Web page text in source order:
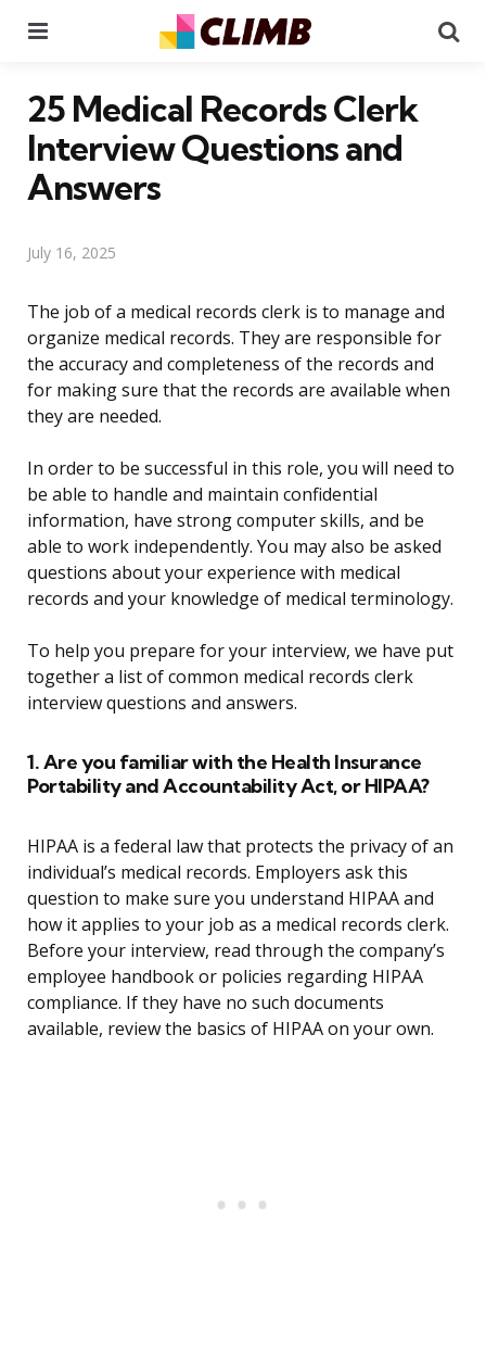
25 Medical Records Clerk
Interview Questions and
Answers
July 16, 2025
The job of a medical records clerk is to manage and
organize medical records. They are responsible for
the accuracy and completeness of the records and
for making sure that the records are available when
they are needed.
In order to be successful in this role, you will need to
be able to handle and maintain confidential
information, have strong computer skills, and be
able to work independently. You may also be asked
questions about your experience with medical
records and your knowledge of medical terminology.
To help you prepare for your interview, we have put
together a list of common medical records clerk
interview questions and answers.
1. Are you familiar with the Health Insurance
Portability and Accountability Act, or HIPAA?
HIPAA is a federal law that protects the privacy of an
individual’s medical records. Employers ask this
question to make sure you understand HIPAA and
how it applies to your job as a medical records clerk.
Before your interview, read through the company’s
employee handbook or policies regarding HIPAA
compliance. If they have no such documents
available, review the basics of HIPAA on your own.